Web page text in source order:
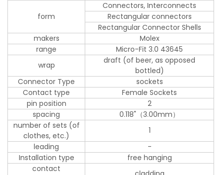
form
Connectors, Interconnects
Rectangular connectors
Rectangular Connector Shells
makers
Molex
range
Micro-Fit 3.0 43645
wrap
draft (of beer, as opposed
bottled)
Connector Type
sockets
Contact type
Female Sockets
pin position
2
spacing
0.118"（3.00mm）
number of sets (of
clothes, etc.)
1
leading
-
Installation type
free hanging
contact